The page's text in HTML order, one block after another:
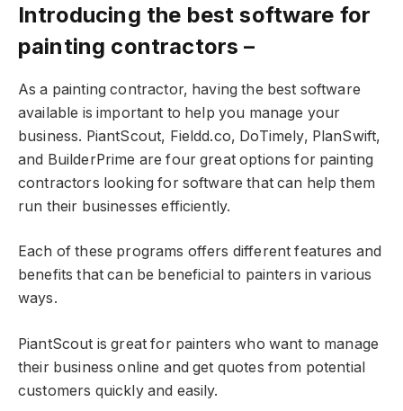
Introducing the best software for
painting contractors –
As a painting contractor, having the best software
available is important to help you manage your
business. PiantScout, Fieldd.co, DoTimely, PlanSwift,
and BuilderPrime are four great options for painting
contractors looking for software that can help them
run their businesses efficiently.
Each of these programs offers different features and
benefits that can be beneficial to painters in various
ways.
PiantScout is great for painters who want to manage
their business online and get quotes from potential
customers quickly and easily.